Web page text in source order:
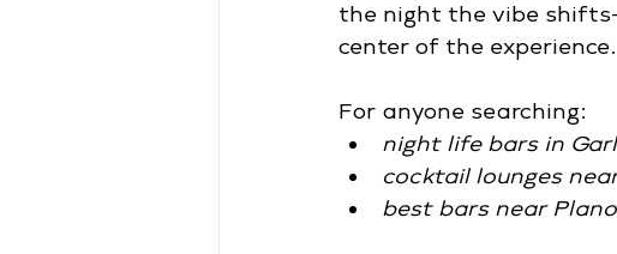
the night the vibe
center of the experience.
For anyone searching:
night life bars in
cocktail lounges
best bars near